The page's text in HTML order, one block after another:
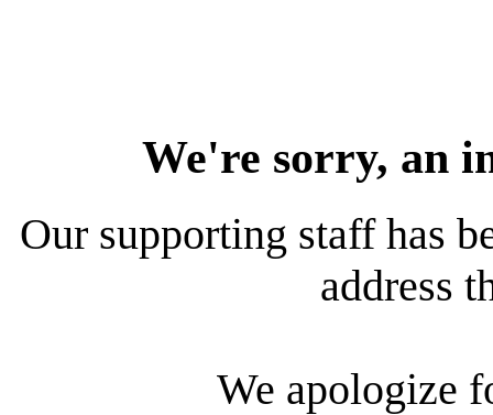
We're sorry, an
Our supporting staff has
address
We apologize